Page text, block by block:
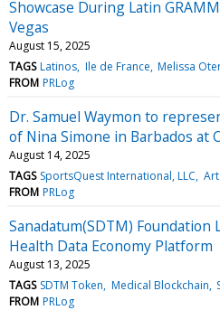
Showcase During Latin
Vegas
August 15, 2025
TAGS Latinos Ile de France Melissa
FROM PRLog
Dr. Samuel Waymon to
of Nina Simone in Barbados at
August 14, 2025
TAGS SportsQuest International, LLC
FROM PRLog
Sanadatum(SDTM) Foundation
Health Data Economy Platform
August 13, 2025
TAGS SDTM Token Medical Blockchain
FROM PRLog